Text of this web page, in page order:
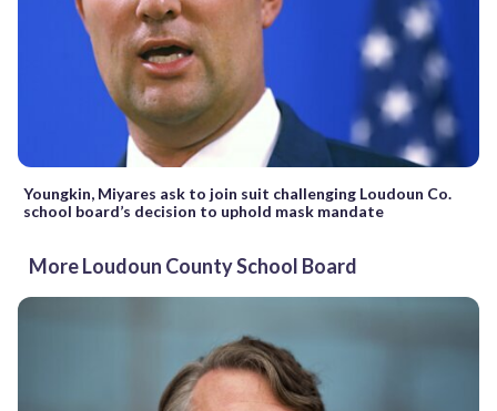
Youngkin, Miyares ask to join suit challenging Loudoun Co.
school board’s decision to uphold mask mandate
More Loudoun County School Board